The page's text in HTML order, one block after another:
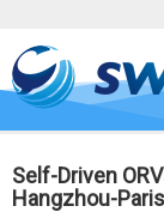
Home
About Us
Self-Driven
Hangzhou-